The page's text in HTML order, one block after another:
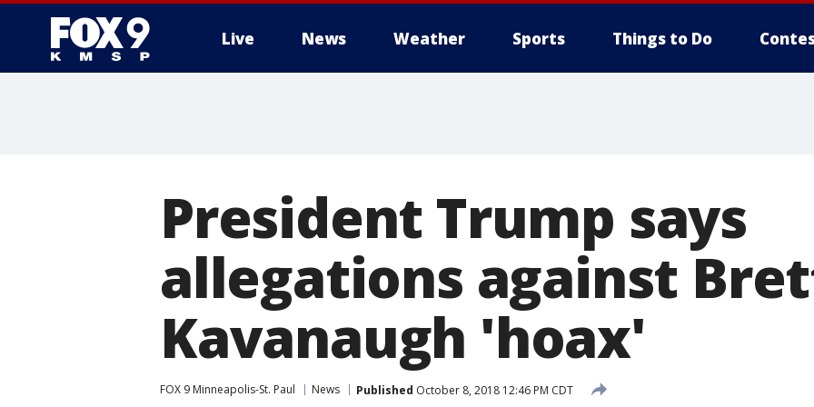
Live News Weather Sports Things to Do
President Trump says
allegations against
Kavanaugh 'hoax'
FOX 9 Minneapolis-St. Paul News Published October 8, 2018 12:46 PM CDT